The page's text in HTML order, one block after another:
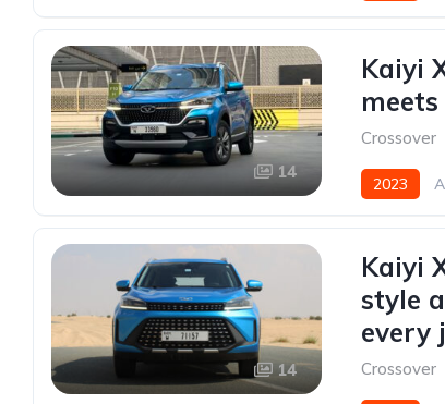
14
Kaiyi
Crossover
2023
14
Kaiyi
style
every
Crossover